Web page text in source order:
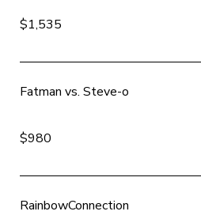
$1,535
Fatman vs. Steve-o
$980
RainbowConnection